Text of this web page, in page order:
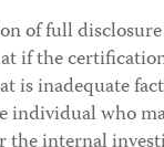
of full
if the
is inadequate
individual who